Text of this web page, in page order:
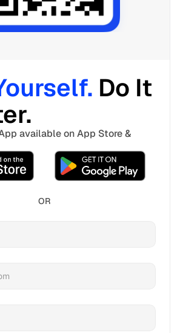
Do It
available on App Store &
OR